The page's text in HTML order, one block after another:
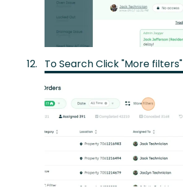
To Search Click "More filters"